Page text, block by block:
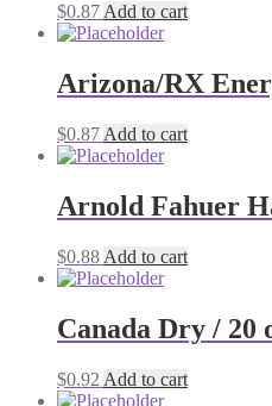
$0.87 Add to cart
Arizona/RX
$0.87 Add to cart
Arnold Fahuer
$0.88 Add to cart
Canada Dry / 20
$0.92 Add to cart